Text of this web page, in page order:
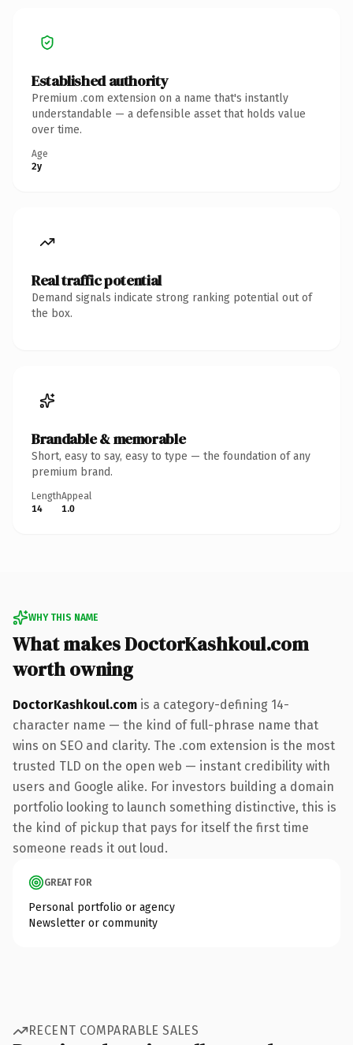
Established authority
Premium .com extension on a name that's instantly
understandable — a defensible asset that holds value
over time.
Age
2y
Real traffic potential
Demand signals indicate strong ranking potential out of
the box.
Brandable & memorable
Short, easy to say, easy to type — the foundation of any
premium brand.
Length
14
Appeal
1.0
WHY THIS NAME
What makes DoctorKashkoul.com
worth owning
DoctorKashkoul.com is a category-defining 14-
character name — the kind of full-phrase name that
wins on SEO and clarity. The .com extension is the most
trusted TLD on the open web — instant credibility with
users and Google alike. For investors building a domain
portfolio looking to launch something distinctive, this is
the kind of pickup that pays for itself the first time
someone reads it out loud.
GREAT FOR
Personal portfolio or agency
Newsletter or community
RECENT COMPARABLE SALES